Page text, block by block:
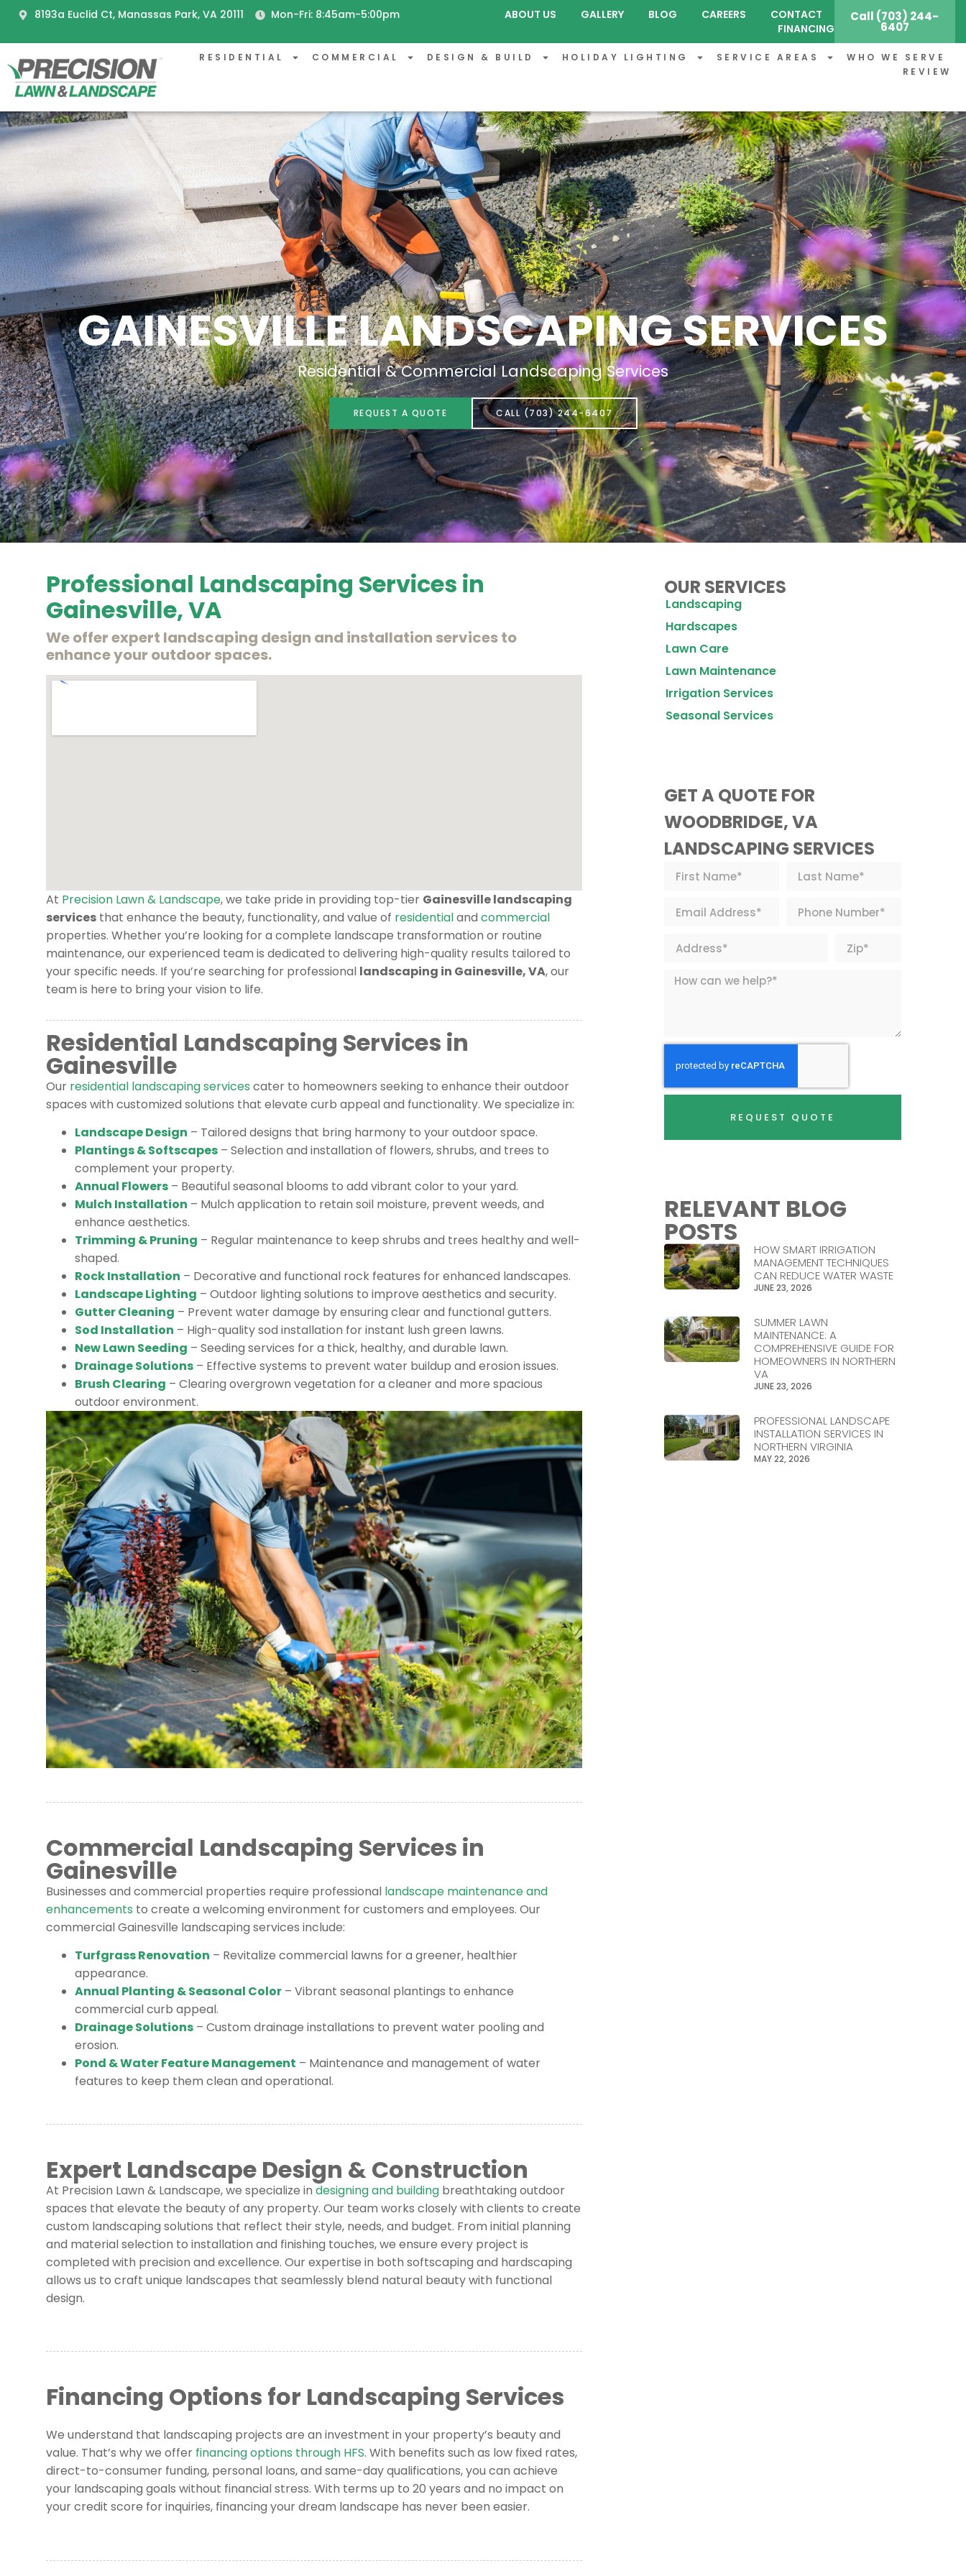
8193a Euclid Ct, Manassas Park, VA 20111 Mon-Fri: 8:45am-5:00pm ABOUT US GALLERY BLOG CAREERS
CONTACT
FINANCING
Call (703) 244-
6407
RESIDENTIAL COMMERCIAL DESIGN & BUILD HOLIDAY LIGHTING SERVICE AREAS
WHO WE SERVE
REVIEW
GAINESVILLE LANDSCAPING SERVICES
Residential & Commercial Landscaping Services
REQUEST A QUOTE CALL (703) 244-6407
Professional Landscaping Services in
Gainesville, VA
We offer expert landscaping design and installation services to
enhance your outdoor spaces.
At Precision Lawn & Landscape, we take pride in providing top-tier Gainesville landscaping
services that enhance the beauty, functionality, and value of residentialand commercial
properties. Whether you’re looking for a complete landscape transformation or routine
maintenance, our experienced team is dedicated to delivering high-quality results tailored to
your specific needs. If you’re searching for professional landscaping in Gainesville, VA, our
team is here to bring your vision to life.
Residential Landscaping Services in
Gainesville
Our residential landscaping services cater to homeowners seeking to enhance their outdoor
spaces with customized solutions that elevate curb appeal and functionality. We specialize in:
Landscape Design – Tailored designs that bring harmony to your outdoor space.
Plantings & Softscapes – Selection and installation of flowers, shrubs, and trees to
complement your property.
Annual Flowers – Beautiful seasonal blooms to add vibrant color to your yard.
Mulch Installation – Mulch application to retain soil moisture, prevent weeds, and
enhance aesthetics.
Trimming & Pruning – Regular maintenance to keep shrubs and trees healthy and well-
shaped.
Rock Installation – Decorative and functional rock features for enhanced landscapes.
Landscape Lighting – Outdoor lighting solutions to improve aesthetics and security.
Gutter Cleaning – Prevent water damage by ensuring clear and functional gutters.
Sod Installation – High-quality sod installation for instant lush green lawns.
New Lawn Seeding – Seeding services for a thick, healthy, and durable lawn.
Drainage Solutions – Effective systems to prevent water buildup and erosion issues.
Brush Clearing – Clearing overgrown vegetation for a cleaner and more spacious
outdoor environment.
Commercial Landscaping Services in
Gainesville
Businesses and commercial properties require professional landscape maintenance and
enhancements to create a welcoming environment for customers and employees. Our
commercial Gainesville landscaping services include:
Turfgrass Renovation – Revitalize commercial lawns for a greener, healthier
appearance.
Annual Planting & Seasonal Color – Vibrant seasonal plantings to enhance
commercial curb appeal.
Drainage Solutions – Custom drainage installations to prevent water pooling and
erosion.
Pond & Water Feature Management – Maintenance and management of water
features to keep them clean and operational.
Expert Landscape Design & Construction
At Precision Lawn & Landscape, we specialize in designing and building breathtaking outdoor
spaces that elevate the beauty of any property. Our team works closely with clients to create
custom landscaping solutions that reflect their style, needs, and budget. From initial planning
and material selection to installation and finishing touches, we ensure every project is
completed with precision and excellence. Our expertise in both softscaping and hardscaping
allows us to craft unique landscapes that seamlessly blend natural beauty with functional
design.
Financing Options for Landscaping Services
We understand that landscaping projects are an investment in your property’s beauty and
value. That’s why we offer financing options through HFS. With benefits such as low fixed rates,
direct-to-consumer funding, personal loans, and same-day qualifications, you can achieve
your landscaping goals without financial stress. With terms up to 20 years and no impact on
your credit score for inquiries, financing your dream landscape has never been easier.
OUR SERVICES
Landscaping
Hardscapes
Lawn Care
Lawn Maintenance
Irrigation Services
Seasonal Services
GET A QUOTE FOR
WOODBRIDGE, VA
LANDSCAPING SERVICES
REQUEST QUOTE
RELEVANT BLOG
POSTS
HOW SMART IRRIGATION
MANAGEMENT TECHNIQUES
CAN REDUCE WATER WASTE
JUNE 23, 2026
SUMMER LAWN
MAINTENANCE: A
COMPREHENSIVE GUIDE FOR
HOMEOWNERS IN NORTHERN
VA
JUNE 23, 2026
PROFESSIONAL LANDSCAPE
INSTALLATION SERVICES IN
NORTHERN VIRGINIA
MAY 22, 2026